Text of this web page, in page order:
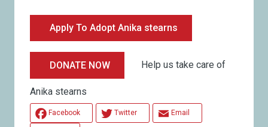
Apply To Adopt Anika stearns
DONATE NOW Help us take care of
Anika stearns
Facebook Twitter Email